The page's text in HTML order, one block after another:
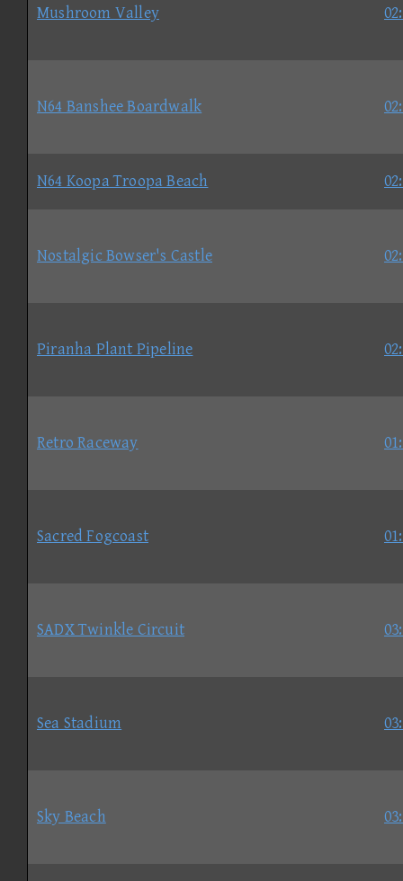
Mushroom Valley
N64 Banshee Boardwalk
N64 Koopa Troopa Beach
Nostalgic Bowser's Castle
Piranha Plant Pipeline
Retro Raceway
Sacred Fogcoast
SADX Twinkle Circuit
Sea Stadium
Sky Beach